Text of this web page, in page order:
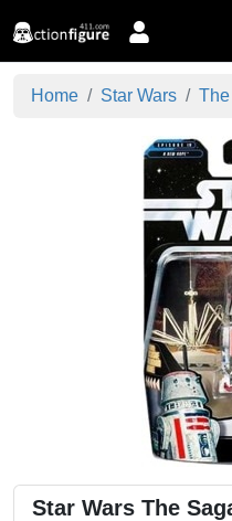
Home Star Wars
Star Wars The